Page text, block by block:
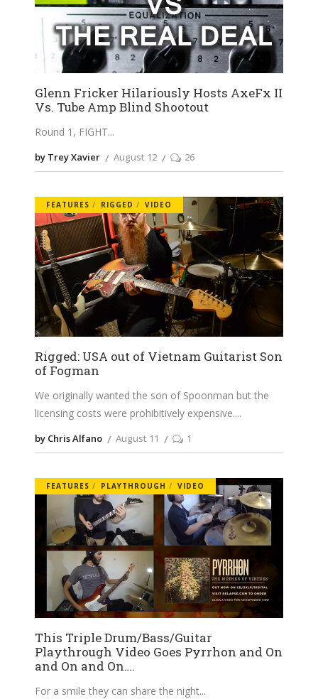
Glenn Fricker Hilariously Hosts AxeFx II
Vs. Tube Amp Blind Shootout
Round 1, FIGHT
by Trey Xavier August 12 26
FEATURES RIGGED VIDEO
Rigged: USA out of Vietnam Guitarist Son
of Fogman
We originally wanted the son of Spoonman but the
licensing costs were prohibitively expensive.
by Chris Alfano August 11 1
FEATURES PLAYTHROUGH VIDEO
This Triple Drum/Bass/Guitar
Playthrough Video Goes Pyrrhon and On
and On and On….
For a smile they can share the night